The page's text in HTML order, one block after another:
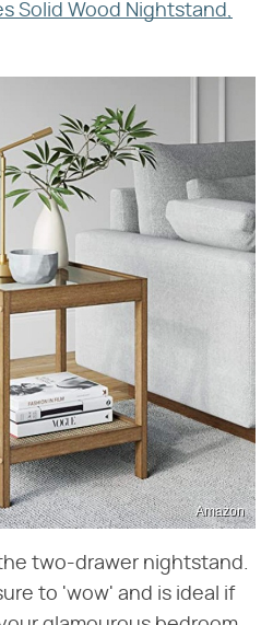
Solid Wood Nightstand,
Amazon
two-drawer nightstand.
to 'wow' and is ideal if